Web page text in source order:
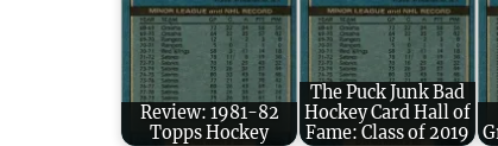
Review: 1981-82
Topps Hockey
The Puck Junk Bad
Hockey Card Hall of
Fame: Class of 2019